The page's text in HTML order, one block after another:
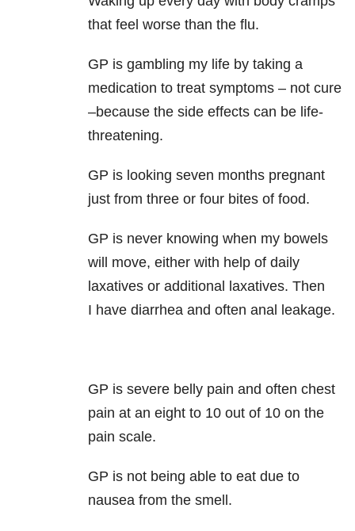
that feel worse than the flu.
GP is gambling my life by taking a
medication to treat symptoms – not cure
–because the side effects can be life-
threatening.
GP is looking seven months pregnant
just from three or four bites of food.
GP is never knowing when my bowels
will move, either with help of daily
laxatives or additional laxatives. Then
I have diarrhea and often anal leakage.
GP is severe belly pain and often chest
pain at an eight to 10 out of 10 on the
pain scale.
GP is not being able to eat due to
nausea from the smell.